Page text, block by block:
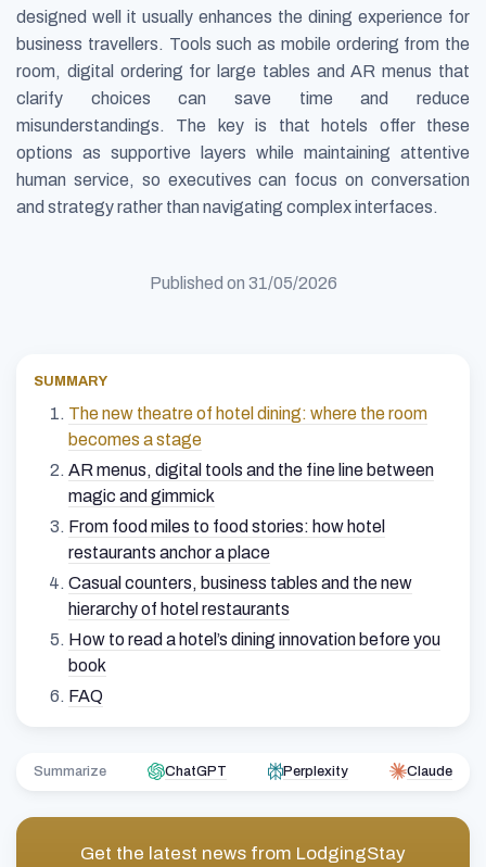
designed well it usually enhances the dining experience for
business travellers. Tools such as mobile ordering from the
room, digital ordering for large tables and AR menus that
clarify choices can save time and reduce
misunderstandings. The key is that hotels offer these
options as supportive layers while maintaining attentive
human service, so executives can focus on conversation
and strategy rather than navigating complex interfaces.
Published on 31/05/2026
SUMMARY
The new theatre of hotel dining: where the room
becomes a stage
AR menus, digital tools and the fine line between
magic and gimmick
From food miles to food stories: how hotel
restaurants anchor a place
Casual counters, business tables and the new
hierarchy of hotel restaurants
How to read a hotel’s dining innovation before you
book
FAQ
Summarize ChatGPT Perplexity Claude
Get the latest news from LodgingStay